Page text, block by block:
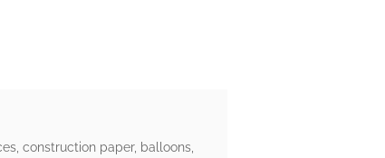
construction paper, balloons,